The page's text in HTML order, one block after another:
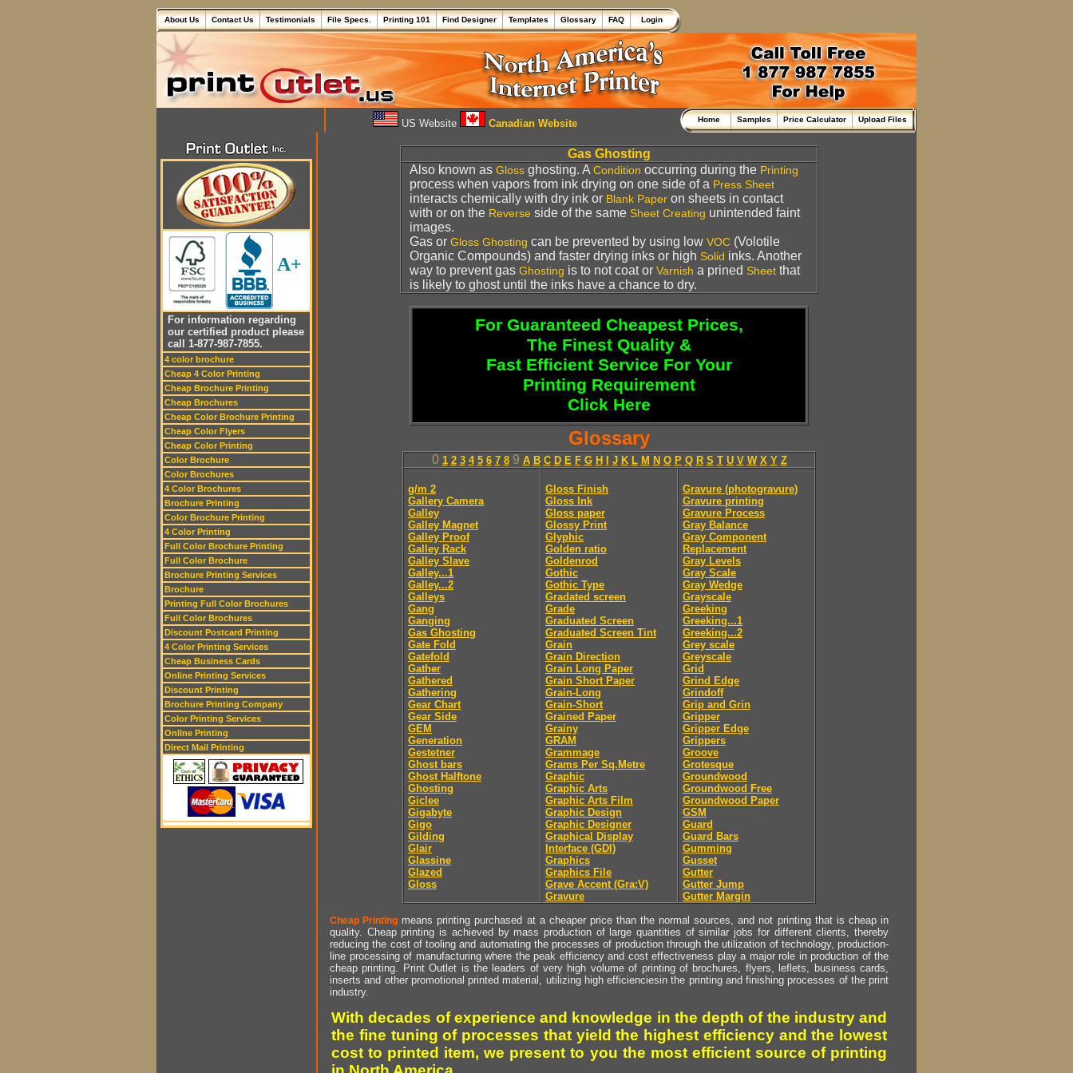
About Us Contact Us Testimonials File Specs. Printing 101 Find Designer Templates Glossary FAQ Login
US Website Canadian Website Home Samples Price Calculator Upload Files
A+
For information regarding
our certified product please
call 1-877-987-7855.
4 color brochure
Cheap 4 Color Printing
Cheap Brochure Printing
Cheap Brochures
Cheap Color Brochure Printing
Cheap Color Flyers
Cheap Color Printing
Color Brochure
Color Brochures
4 Color Brochures
Brochure Printing
Color Brochure Printing
4 Color Printing
Full Color Brochure Printing
Full Color Brochure
Brochure Printing Services
Brochure
Printing Full Color Brochures
Full Color Brochures
Discount Postcard Printing
4 Color Printing Services
Cheap Business Cards
Online Printing Services
Discount Printing
Brochure Printing Company
Color Printing Services
Online Printing
Direct Mail Printing
Gas Ghosting
Also known as Gloss ghosting. A Condition occurring during the Printing
process when vapors from ink drying on one side of a Press Sheet
interacts chemically with dry ink or Blank Paper on sheets in contact
with or on the Reverse side of the same Sheet Creating unintended faint
images.
Gas or Gloss Ghosting can be prevented by using low VOC (Volotile
Organic Compounds) and faster drying inks or high Solid inks. Another
way to prevent gas Ghosting is to not coat or Varnish a prined Sheet that
is likely to ghost until the inks have a chance to dry.
For Guaranteed Cheapest Prices,
The Finest Quality &
Fast Efficient Service For Your
Printing Requirement
Click Here
Glossary
0 1 2 3 4 5 6 7 89 A B C D E F G H J K L M N O P Q R S T U V W X Y Z
g/m 2
Gallery Camera
Galley
Galley Magnet
Galley Proof
Galley Rack
Galley Slave
Galley...1
Galley...2
Galleys
Gang
Ganging
Gas Ghosting
Gate Fold
Gatefold
Gather
Gathered
Gathering
Gear Chart
Gear Side
GEM
Generation
Gestetner
Ghost bars
Ghost Halftone
Ghosting
Giclee
Gigabyte
Gigo
Gilding
Glair
Glassine
Glazed
Gloss
Gloss Finish
Gloss Ink
Gloss paper
Glossy Print
Glyphic
Golden ratio
Goldenrod
Gothic
Gothic Type
Gradated screen
Grade
Graduated Screen
Graduated Screen Tint
Grain
Grain Direction
Grain Long Paper
Grain Short Paper
Grain-Long
Grain-Short
Grained Paper
Grainy
GRAM
Grammage
Grams Per Sq.Metre
Graphic
Graphic Arts
Graphic Arts Film
Graphic Design
Graphic Designer
Graphical Display
Interface (GDI)
Graphics
Graphics File
Grave Accent (Gra:V)
Gravure
Gravure (photogravure)
Gravure printing
Gravure Process
Gray Balance
Gray Component
Replacement
Gray Levels
Gray Scale
Gray Wedge
Grayscale
Greeking
Greeking...1
Greeking...2
Grey scale
Greyscale
Grid
Grind Edge
Grindoff
Grip and Grin
Gripper
Gripper Edge
Grippers
Groove
Grotesque
Groundwood
Groundwood Free
Groundwood Paper
GSM
Guard
Guard Bars
Gumming
Gusset
Gutter
Gutter Jump
Gutter Margin
Cheap Printing means printing purchased at a cheaper price than the normal sources, and not printing that is cheap in
quality. Cheap printing is achieved by mass production of large quantities of similar jobs for different clients, thereby
reducing the cost of tooling and automating the processes of production through the utilization of technology, production-
line processing of manufacturing where the peak efficiency and cost effectiveness play a major role in production of the
cheap printing. Print Outlet is the leaders of very high volume of printing of brochures, flyers, leflets, business cards,
inserts and other promotional printed material, utilizing high efficienciesin the printing and finishing processes of the print
industry.
With decades of experience and knowledge in the depth of the industry and
the fine tuning of processes that yield the highest efficiency and the lowest
cost to printed item, we present to you the most efficient source of printing